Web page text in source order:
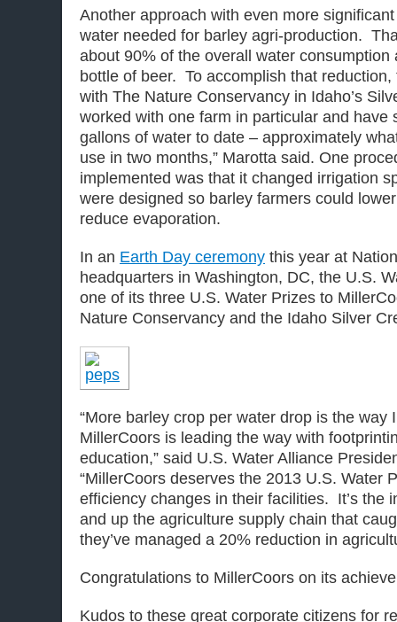
Another approach with even more
water needed for barley agri-production.
about 90% of the overall water consumption
bottle of beer. To accomplish that
with The Nature Conservancy in Idaho’s
worked with one farm in particular and have
gallons of water to date – approximately
use in two months,” Marotta said. One
implemented was that it changed irrigation
were designed so barley farmers could
reduce evaporation.
In an Earth Day ceremony this year at
headquarters in Washington, DC, the U.S.
one of its three U.S. Water Prizes to
Nature Conservancy and the Idaho Silver
“More barley crop per water drop is the way
MillerCoors is leading the way with
education,” said U.S. Water Alliance
“MillerCoors deserves the 2013 U.S. Water
efficiency changes in their facilities. It’s the
and up the agriculture supply chain that
they’ve managed a 20% reduction in
Congratulations to MillerCoors on its
Kudos to these great corporate citizens for